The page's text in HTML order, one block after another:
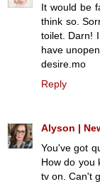
It would be
think so.
toilet. Darn!
have
desire.mo
Reply
Alyson |
You've got
How do you
tv on. Can't